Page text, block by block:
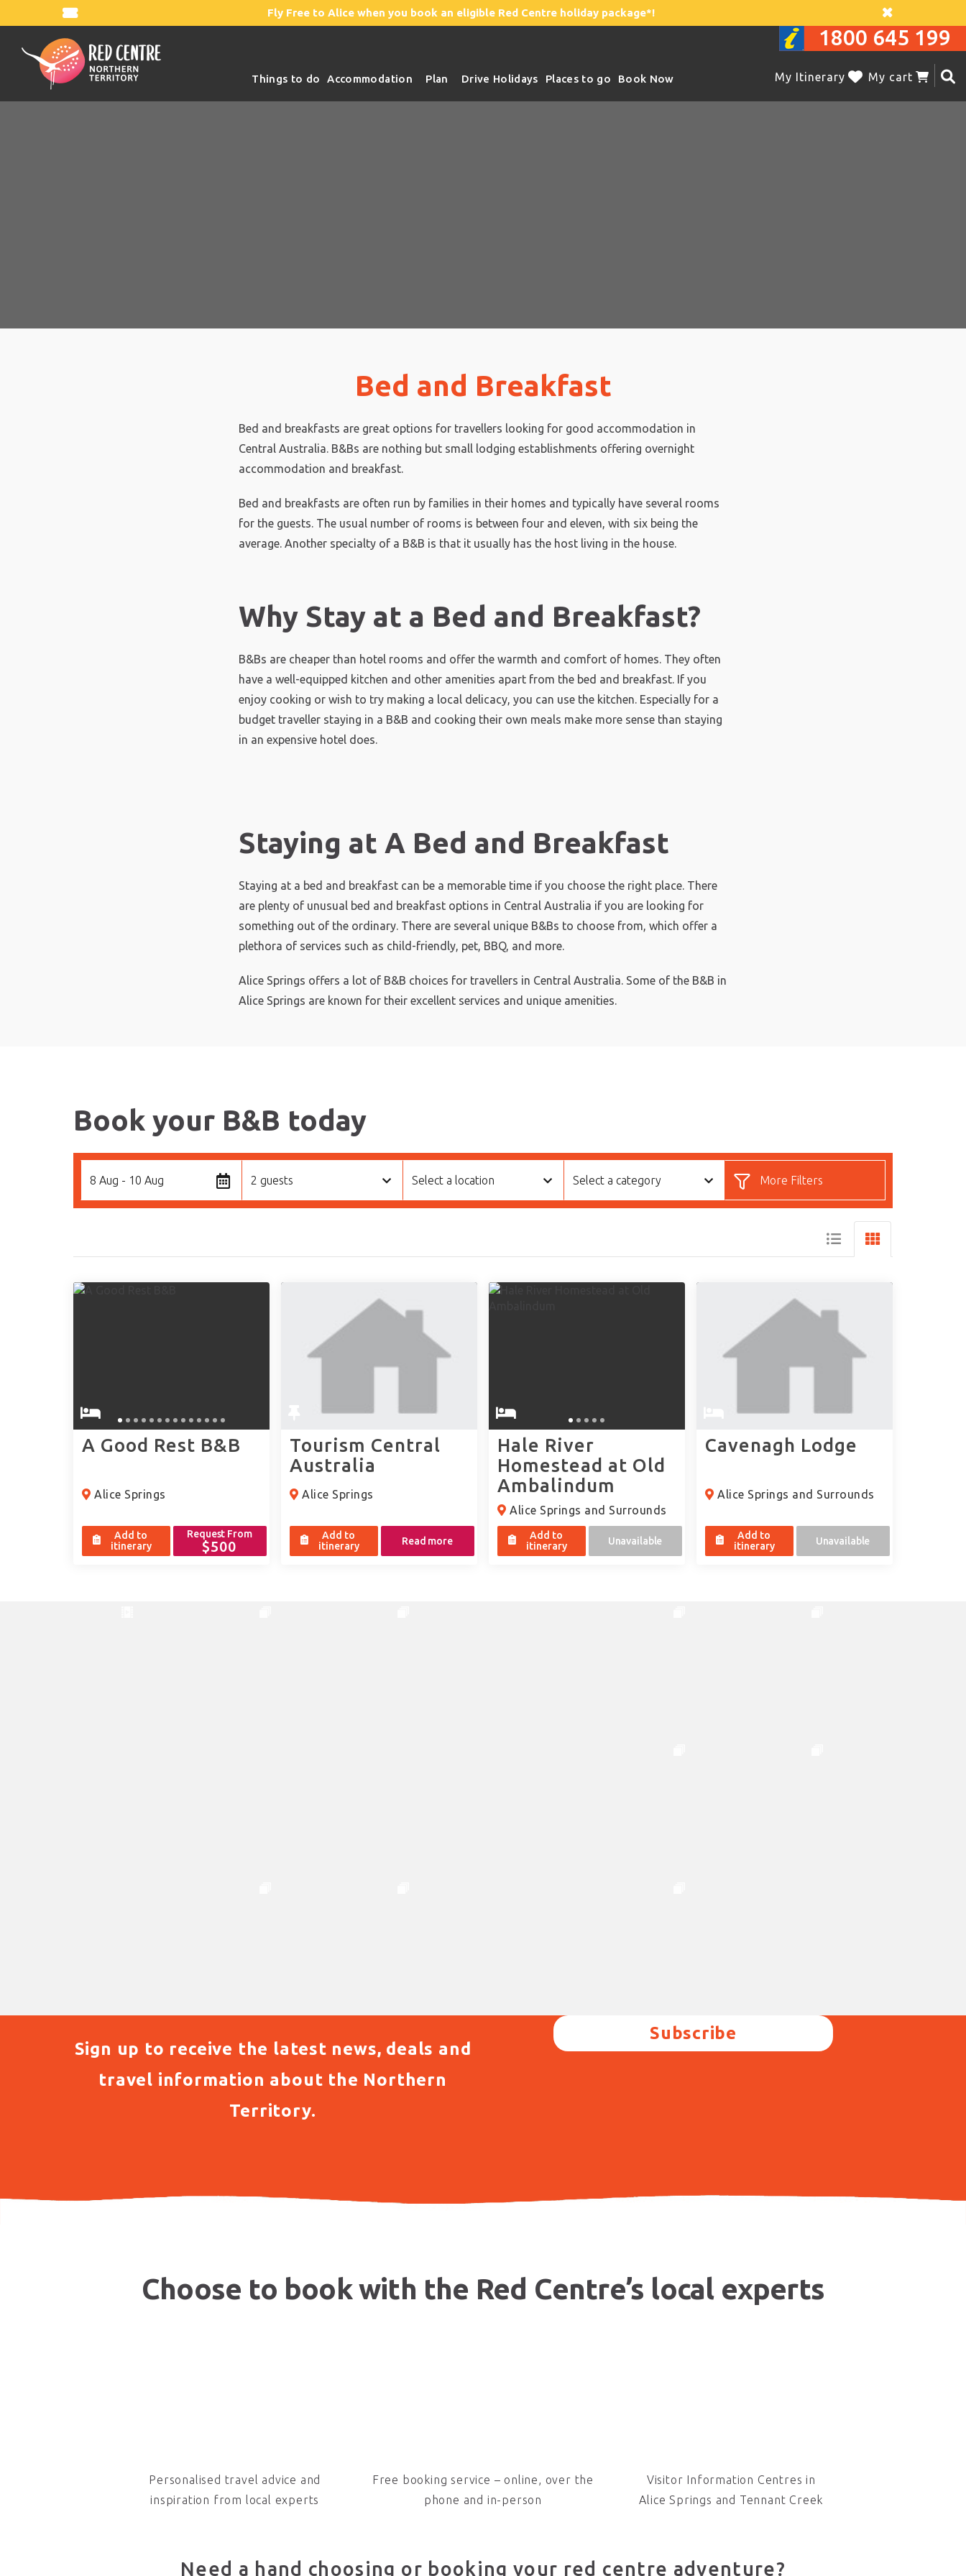
Fly Free to Alicewhen you book an eligible Red Centre holiday package*!
Things to do Accommodation Plan Drive Holidays Places to go Book Now
1800 645 199
My cart
My Itinerary
Bed and Breakfast
Bed and breakfasts are great options for travellers looking for good accommodation in
Central Australia. B&Bs are nothing but small lodging establishments offering overnight
accommodation and breakfast.
Bed and breakfasts are often run by families in their homes and typically have several rooms
for the guests. The usual number of rooms is between four and eleven, with six being the
average. Another specialty of a B&B is that it usually has the host living in the house.
Why Stay at a Bed and Breakfast?
B&Bs are cheaper than hotel rooms and offer the warmth and comfort of homes. They often
have a well-equipped kitchen and other amenities apart from the bed and breakfast. If you
enjoy cooking or wish to try making a local delicacy, you can use the kitchen. Especially for a
budget traveller staying in a B&B and cooking their own meals make more sense than staying
in an expensive hotel does.
Staying at A Bed and Breakfast
Staying at a bed and breakfast can be a memorable time if you choose the right place. There
are plenty of unusual bed and breakfast options in Central Australia if you are looking for
something out of the ordinary. There are several unique B&Bs to choose from, which offer a
plethora of services such as child-friendly, pet, BBQ, and more.
Alice Springs offers a lot of B&B choices for travellers in Central Australia. Some of the B&B in
Alice Springs are known for their excellent services and unique amenities.
Book your B&B today
8 Aug - 10 Aug 2 guests Select a location Select a category More Filters
A Good Rest B&B
Alice Springs
Add to
itinerary
Request From
$500
Tourism Central
Australia
Alice Springs
Add to
itinerary
Read more
Hale River
Homestead at Old
Ambalindum
Alice Springs and Surrounds
Add to
itinerary
Unavailable
Cavenagh Lodge
Alice Springs and Surrounds
Add to
itinerary
Unavailable
Sign up to receive the latest news, deals and
travel information about the Northern
Territory.
Subscribe
Choose to book with the Red Centre’s local experts
Personalised travel advice and
inspiration from local experts
Free booking service – online, over the
phone and in-person
Visitor Information Centres in
Alice Springs and Tennant Creek
Need a hand choosing or booking your red centre adventure?